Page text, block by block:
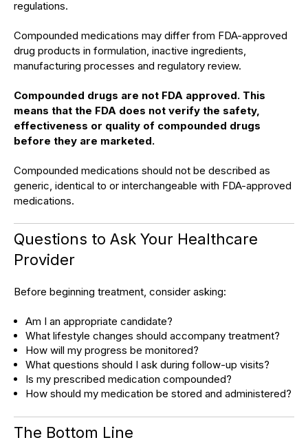
regulations.
Compounded medications may differ from FDA-approved
drug products in formulation, inactive ingredients,
manufacturing processes and regulatory review.
Compounded drugs are not FDA approved. This
means that the FDA does not verify the safety,
effectiveness or quality of compounded drugs
before they are marketed.
Compounded medications should not be described as
generic, identical to or interchangeable with FDA-approved
medications.
Questions to Ask Your Healthcare
Provider
Before beginning treatment, consider asking:
Am I an appropriate candidate?
What lifestyle changes should accompany treatment?
How will my progress be monitored?
What questions should I ask during follow-up visits?
Is my prescribed medication compounded?
How should my medication be stored and administered?
The Bottom Line